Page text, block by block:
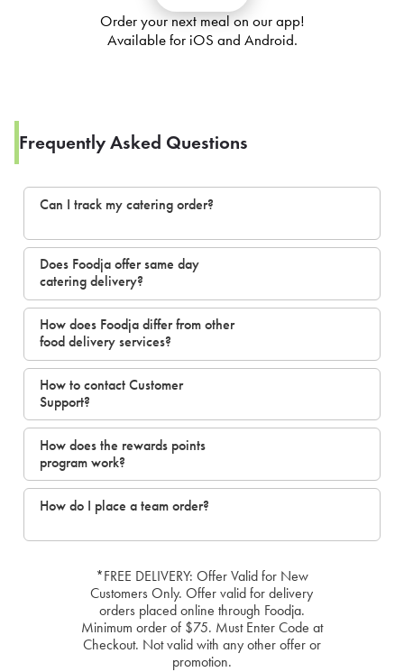
Order your next meal on our app!
Available for iOS and Android.
Frequently Asked Questions
Can I track my catering order?
Does Foodja offer same day
catering delivery?
How does Foodja differ from other
food delivery services?
How to contact Customer
Support?
How does the rewards points
program work?
How do I place a team order?
*FREE DELIVERY: Offer Valid for New
Customers Only. Offer valid for delivery
orders placed online through Foodja.
Minimum order of $75. Must Enter Code at
Checkout. Not valid with any other offer or
promotion.